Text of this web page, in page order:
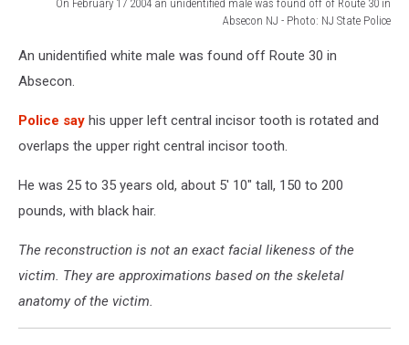
On February 17 2004 an unidentified male was found off of Route 30 in
Absecon NJ - Photo: NJ State Police
February
unidentified
was
Route
An unidentified white male was found off Route 30 in
Absecon.
Police say his upper left central incisor tooth is rotated and
overlaps the upper right central incisor tooth.
He was 25 to 35 years old, about 5' 10" tall, 150 to 200
pounds, with black hair.
The reconstruction is not an exact facial likeness of the
victim. They are approximations based on the skeletal
anatomy of the victim.